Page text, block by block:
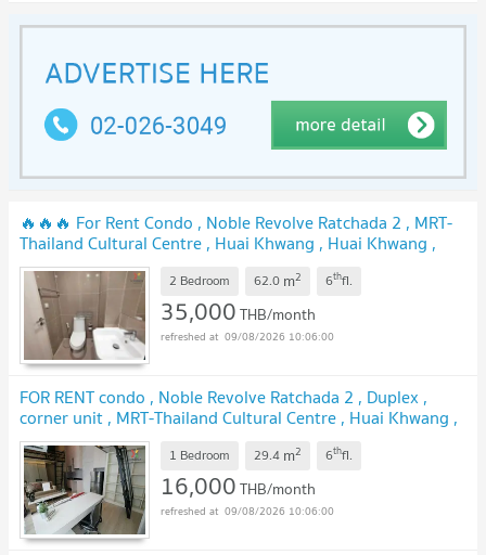
🔥🔥🔥 For Rent Condo , Noble Revolve Ratchada 2 , MRT-
Thailand Cultural Centre , Huai Khwang , Huai Khwang ,
Bangkok , CX-97313 ✅ Live chat with us ADD LINE
@connexproperty ✅ 🔥🔥🔥
2 Bedroom 62.0 m2 6thfl.
35,000THB/month
09/08/2026 10:06:00
FOR RENT condo , Noble Revolve Ratchada 2 , Duplex ,
corner unit , MRT-Thailand Cultural Centre , Huai Khwang ,
Huai Khwang , Bangkok , CX-00446 ✅ Live chat with us
ADD LINE @connexproperty ✅
1 Bedroom 29.4 m2 6thfl.
16,000THB/month
09/08/2026 10:06:00